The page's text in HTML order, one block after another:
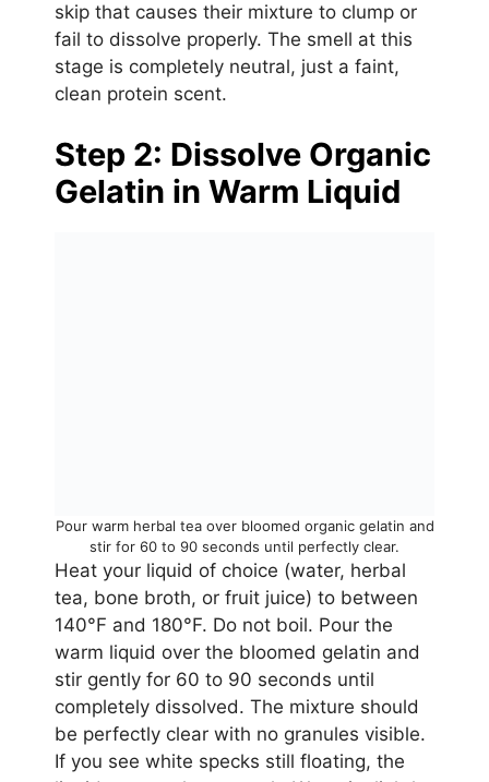
skip that causes their mixture to clump or
fail to dissolve properly. The smell at this
stage is completely neutral, just a faint,
clean protein scent.
Step 2: Dissolve Organic
Gelatin in Warm Liquid
Pour warm herbal tea over bloomed organic gelatin and
stir for 60 to 90 seconds until perfectly clear.
Heat your liquid of choice (water, herbal
tea, bone broth, or fruit juice) to between
140°F and 180°F. Do not boil. Pour the
warm liquid over the bloomed gelatin and
stir gently for 60 to 90 seconds until
completely dissolved. The mixture should
be perfectly clear with no granules visible.
If you see white specks still floating, the